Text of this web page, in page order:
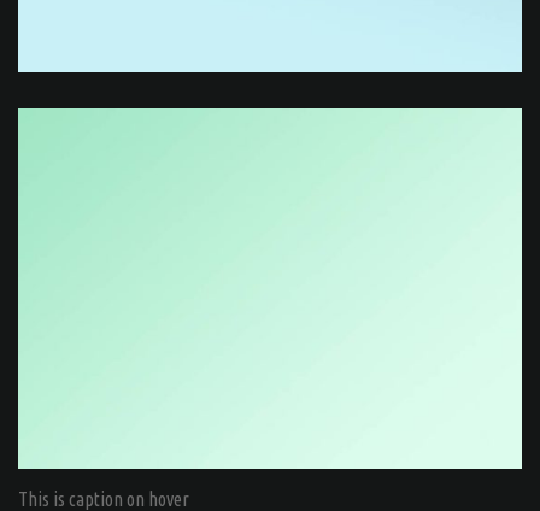
This is caption on hover